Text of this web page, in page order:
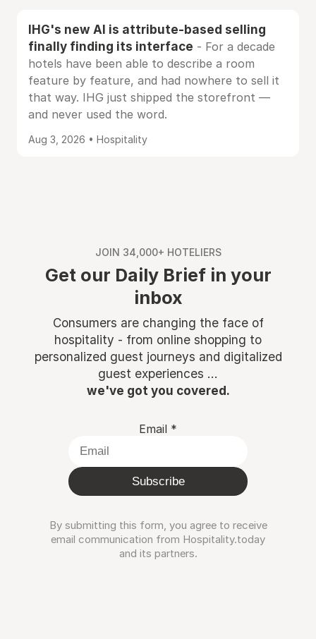
IHG's new AI is attribute-based selling
finally finding its interface - For a decade
hotels have been able to describe a room
feature by feature, and had nowhere to sell it
that way. IHG just shipped the storefront —
and never used the word.
Aug 3, 2026 • Hospitality
JOIN 34,000+ HOTELIERS
Get our Daily Brief in your
inbox
Consumers are changing the face of
hospitality - from online shopping to
personalized guest journeys and digitalized
guest experiences ...
we've got you covered.
Email *
Subscribe
By submitting this form, you agree to receive
email communication from Hospitality.today
and its partners.